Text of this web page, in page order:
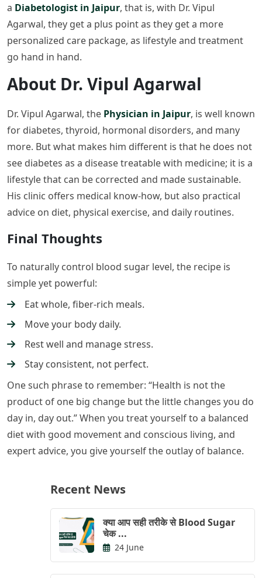
a Diabetologist in Jaipur, that is, with Dr. Vipul
Agarwal, they get a plus point as they get a more
personalized care package, as lifestyle and treatment
go hand in hand.
About Dr. Vipul Agarwal
Dr. Vipul Agarwal, the Physician in Jaipur, is well known
for diabetes, thyroid, hormonal disorders, and many
more. But what makes him different is that he does not
see diabetes as a disease treatable with medicine; it is a
lifestyle that can be corrected and made sustainable.
His clinic offers medical know-how, but also practical
advice on diet, physical exercise, and daily routines.
Final Thoughts
To naturally control blood sugar level, the recipe is
simple yet powerful:
Eat whole, fiber-rich meals.
Move your body daily.
Rest well and manage stress.
Stay consistent, not perfect.
One such phrase to remember: “Health is not the
product of one big change but the little changes you do
day in, day out.” When you treat yourself to a balanced
diet with good movement and conscious living, and
expert advice, you give yourself the outlay of balance.
Recent News
क्या आप सही तरीके से Blood Sugar
चेक ...
24 June